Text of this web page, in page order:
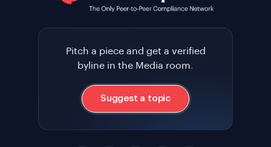
Pitch a piece and get a verified
byline in the Media room.
Suggest a topic